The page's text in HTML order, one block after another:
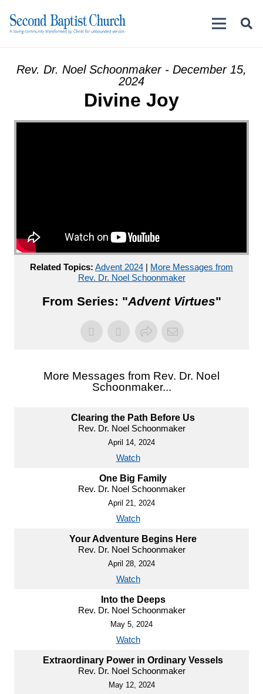
Rev. Dr. Noel Schoonmaker - December 15,
2024
Divine Joy
Related Topics: Advent 2024 | More Messages from
Rev. Dr. Noel Schoonmaker
From Series: "Advent Virtues"
More Messages from Rev. Dr. Noel
Schoonmaker...
Clearing the Path Before Us
Rev. Dr. Noel Schoonmaker
April 14, 2024
Watch
One Big Family
Rev. Dr. Noel Schoonmaker
April 21, 2024
Watch
Your Adventure Begins Here
Rev. Dr. Noel Schoonmaker
April 28, 2024
Watch
Into the Deeps
Rev. Dr. Noel Schoonmaker
May 5, 2024
Watch
Extraordinary Power in Ordinary Vessels
Rev. Dr. Noel Schoonmaker
May 12, 2024